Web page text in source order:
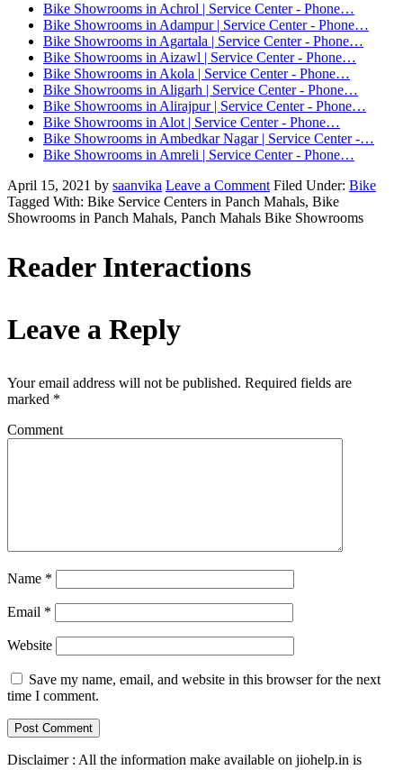
Bike Showrooms in Achrol | Service Center - Phone…
Bike Showrooms in Adampur | Service Center - Phone…
Bike Showrooms in Agartala | Service Center - Phone…
Bike Showrooms in Aizawl | Service Center - Phone…
Bike Showrooms in Akola | Service Center - Phone…
Bike Showrooms in Aligarh | Service Center - Phone…
Bike Showrooms in Alirajpur | Service Center - Phone…
Bike Showrooms in Alot | Service Center - Phone…
Bike Showrooms in Ambedkar Nagar | Service Center -…
Bike Showrooms in Amreli | Service Center - Phone…
April 15, 2021 by saanvika Leave a Comment Filed Under: Bike
Tagged With: Bike Service Centers in Panch Mahals, Bike
Showrooms in Panch Mahals, Panch Mahals Bike Showrooms
Reader Interactions
Leave a Reply
Your email address will not be published. Required fields are
marked *
Comment
Name *
Email *
Website
Save my name, email, and website in this browser for the next
time I comment.
Disclaimer : All the information make available on jiohelp.in is